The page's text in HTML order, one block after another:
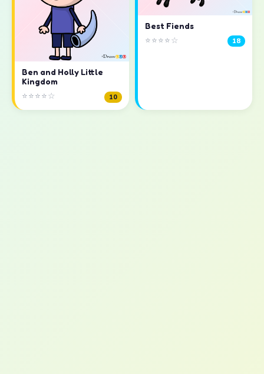
Ben and Holly Little
Kingdom
⭐⭐⭐⭐☆ 10
Best Fiends
⭐⭐⭐⭐☆ 18